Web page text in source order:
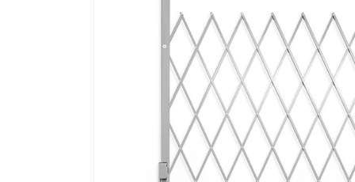
information